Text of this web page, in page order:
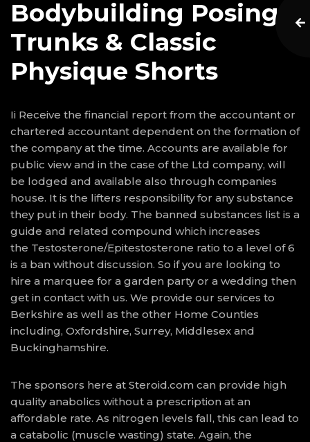
Bodybuilding Posing
Trunks & Classic
Physique Shorts
Ii Receive the financial report from the accountant or
chartered accountant dependent on the formation of
the company at the time. Accounts are available for
public view and in the case of the Ltd company, will
be lodged and available also through companies
house. It is the lifters responsibility for any substance
they put in their body. The banned substances list is a
guide and related compound which increases
the Testosterone/Epitestosterone ratio to a level of 6
is a ban without discussion. So if you are looking to
hire a marquee for a garden party or a wedding then
get in contact with us. We provide our services to
Berkshire as well as the other Home Counties
including, Oxfordshire, Surrey, Middlesex and
Buckinghamshire.
The sponsors here at Steroid.com can provide high
quality anabolics without a prescription at an
affordable rate. As nitrogen levels fall, this can lead to
a catabolic (muscle wasting) state. Again, the